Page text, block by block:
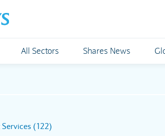
All Sectors Shares News
(122)